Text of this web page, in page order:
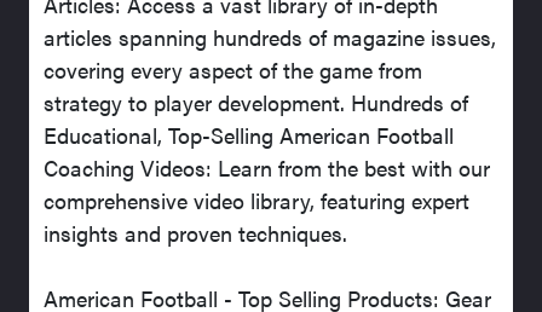
articles spanning hundreds of magazine issues,
covering every aspect of the game from
strategy to player development. Hundreds of
Educational, Top-Selling American Football
Coaching Videos: Learn from the best with our
comprehensive video library, featuring expert
insights and proven techniques.
American Football - Top Selling Products: Gear